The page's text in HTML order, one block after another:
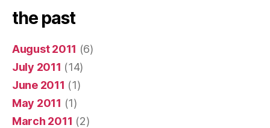
the past
August 2011 (6)
July 2011 (14)
June 2011 (1)
May 2011 (1)
March 2011 (2)